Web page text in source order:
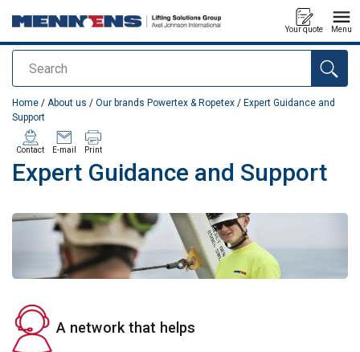
Search
Your quote Menu
added to your quote
Home / About us / Our brands Powertex & Ropetex / Expert Guidance and
Support
Expert Guidance and Support
Contact E-mail Print
A network that helps